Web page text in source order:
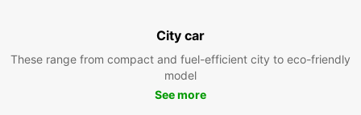
City car
These range from compact and fuel-efficient city to eco-friendly
model
See more